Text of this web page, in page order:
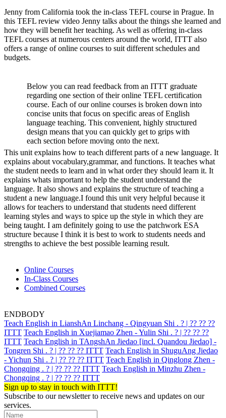
Jenny from California took the in-class TEFL course in Prague. In
this TEFL review video Jenny talks about the things she learned and
how they will benefit her teaching. As well as offering in-class
TEFL courses at numerous centers around the world, ITTT also
offers a range of online courses to suit different schedules and
budgets.
Below you can read feedback from an ITTT graduate
regarding one section of their online TEFL certification
course. Each of our online courses is broken down into
concise units that focus on specific areas of English
language teaching. This convenient, highly structured
design means that you can quickly get to grips with
each section before moving onto the next.
This unit explains how to teach different parts of a new language. It
explains about vocabulary,grammar, and functions. It teaches what
the student needs to learn and in what order they should learn it. It
explains whats important to help the student understand the
language. It also shows and explains the structure of teaching a
student a new language.I found this unit very helpful because it
allows for teachers to understand that students need different
learning styles and ways to spice up the style in which they are
being taught. I am definitely going to use the patchwork ESA
structure because I think it is best to work to students needs and
strengths to achieve the best possible learning result.
Online Courses
In-Class Courses
Combined Courses
ENDBODY
Teach English in LianshAn Linchang - Qingyuan Shi . ? | ?? ?? ??
ITTT Teach English in Xuejiamao Zhen - Yulin Shi . ? | ?? ?? ??
ITTT Teach English in TAngshAn Jiedao [incl. Quandou Jiedao] -
Tongren Shi . ? | ?? ?? ?? ITTT Teach English in ShuguAng Jiedao
- Yichun Shi . ? | ?? ?? ?? ITTT Teach English in Qinglong Zhen -
Chongqing . ? | ?? ?? ?? ITTT Teach English in Minzhu Zhen -
Chongqing . ? | ?? ?? ?? ITTT
Sign up to stay in touch with ITTT!
Subscribe to our newsletter to receive news and updates on our
services.